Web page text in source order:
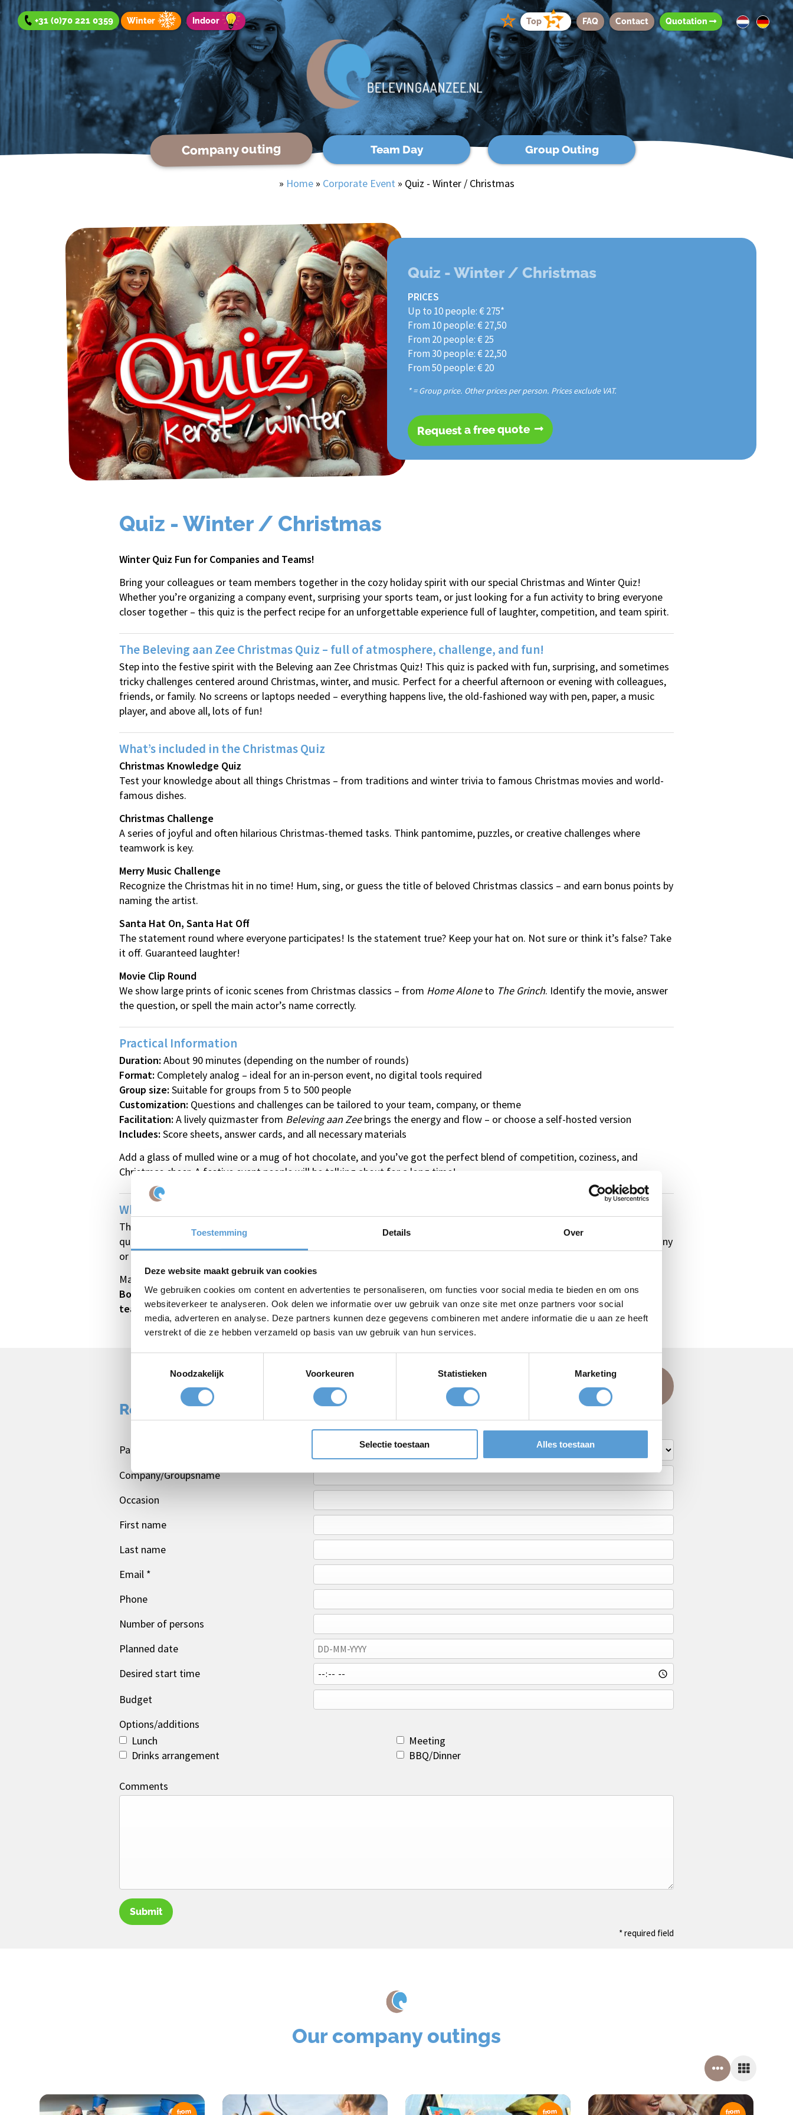
Toestemming Details Over
Deze website maakt gebruik van cookies
We gebruiken cookies om content en advertenties te personaliseren, om functies voor social media te bieden en om ons
websiteverkeer te analyseren. Ook delen we informatie over uw gebruik van onze site met onze partners voor social
media, adverteren en analyse. Deze partners kunnen deze gegevens combineren met andere informatie die u aan ze heeft
verstrekt of die ze hebben verzameld op basis van uw gebruik van hun services.
Noodzakelijk
Voorkeuren Statistieken Marketing
Selectie toestaan Alles toestaan
+31 (0)70 221 0359 ☆ Top FAQ Contact Quotation
Winter Indoor
Company outing Team Day Group Outing
» Home » Corporate Event » Quiz - Winter / Christmas
Quiz - Winter / Christmas
PRICES
Up to 10 people: € 275*
From 10 people: € 27,50
From 20 people: € 25
From 30 people: € 22,50
From 50 people: € 20
* = Group price. Other prices per person. Prices exclude VAT.
Request a free quote
Quiz - Winter / Christmas
Winter Quiz Fun for Companies and Teams!
Bring your colleagues or team members together in the cozy holiday spirit with our special Christmas and Winter Quiz!
Whether you’re organizing a company event, surprising your sports team, or just looking for a fun activity to bring everyone
closer together – this quiz is the perfect recipe for an unforgettable experience full of laughter, competition, and team spirit.
The Beleving aan Zee Christmas Quiz – full of atmosphere, challenge, and fun!
Step into the festive spirit with the Beleving aan Zee Christmas Quiz! This quiz is packed with fun, surprising, and sometimes
tricky challenges centered around Christmas, winter, and music. Perfect for a cheerful afternoon or evening with colleagues,
friends, or family. No screens or laptops needed – everything happens live, the old-fashioned way with pen, paper, a music
player, and above all, lots of fun!
What’s included in the Christmas Quiz
Christmas Knowledge Quiz
Test your knowledge about all things Christmas – from traditions and winter trivia to famous Christmas movies and world-
famous dishes.
Christmas Challenge
A series of joyful and often hilarious Christmas-themed tasks. Think pantomime, puzzles, or creative challenges where
teamwork is key.
Merry Music Challenge
Recognize the Christmas hit in no time! Hum, sing, or guess the title of beloved Christmas classics – and earn bonus points by
naming the artist.
Santa Hat On, Santa Hat Off
The statement round where everyone participates! Is the statement true? Keep your hat on. Not sure or think it’s false? Take
it off. Guaranteed laughter!
Movie Clip Round
We show large prints of iconic scenes from Christmas classics – from Home Aloneto The Grinch. Identify the movie, answer
the question, or spell the main actor’s name correctly.
Practical Information
Duration: About 90 minutes (depending on the number of rounds)
Format: Completely analog – ideal for an in-person event, no digital tools required
Group size: Suitable for groups from 5 to 500 people
Customization: Questions and challenges can be tailored to your team, company, or theme
Facilitation: A lively quizmaster from Beleving aan Zeebrings the energy and flow – or choose a self-hosted version
Includes: Score sheets, answer cards, and all necessary materials
Add a glass of mulled wine or a mug of hot chocolate, and you’ve got the perfect blend of competition, coziness, and
Christmas cheer. A festive event people will be talking about for a long time!
Why Choose Our Christmas and Winter Quiz?
This quiz guarantees a perfect mix of fun, teambuilding, and friendly competition. The cheerful winter themes and creative
questions put everyone in a festive mood. You can even add a personal touch by including questions about your own company
or team – creating extra laughter and recognition.
Make your Christmas party or winter gathering a roaring success and send everyone home with a smile.
Book the Christmas and Winter Quiz today – the ultimate activity for a warm, unforgettable winter evening with your
team!
Need help or have questions?
+31 (0)70 221 0359 or ask your question
Request a quote:
Package
Company/Groupsname
Occasion
First name
Last name
Email *
Phone
Number of persons
Planned date
Desired start time
Budget
Options/additions
Lunch
Meeting
Drinks arrangement
BBQ/Dinner
Comments
Submit
* required field
Our company outings
from from from